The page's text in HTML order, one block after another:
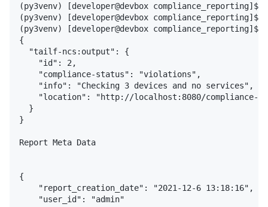
(py3venv) [developer@devbox compliance_reporting]$
(py3venv) [developer@devbox compliance_reporting]$
(py3venv) [developer@devbox
{
  "tailf-ncs:output": {
    "id": 2,
    "compliance-status": "violations",
    "info": "Checking 3 devices and no services",
"location": "http://localhost:8080/compliance-
  }
}
Report Meta Data
{
    "report_creation_date": "2021-12-6 13:18:16",
    "user_id": "admin"